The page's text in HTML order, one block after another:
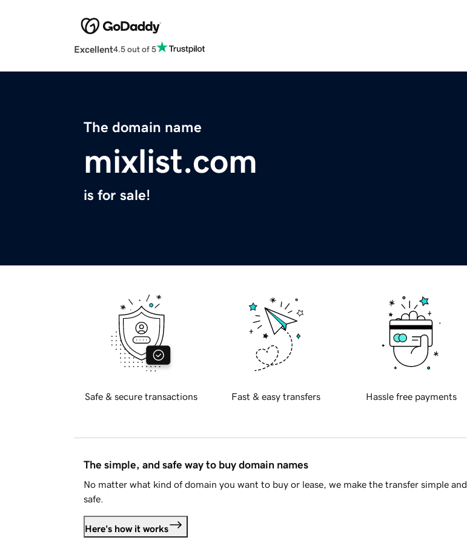
Excellent4.5 out of 5
The domain name
mixlist.com
is for sale!
Safe & secure transactions Fast & easy transfers Hassle free payments
The simple, and safe way to buy domain names
No matter what kind of domain you want to buy or lease, we make the transfer simple and
safe.
Here's how it works